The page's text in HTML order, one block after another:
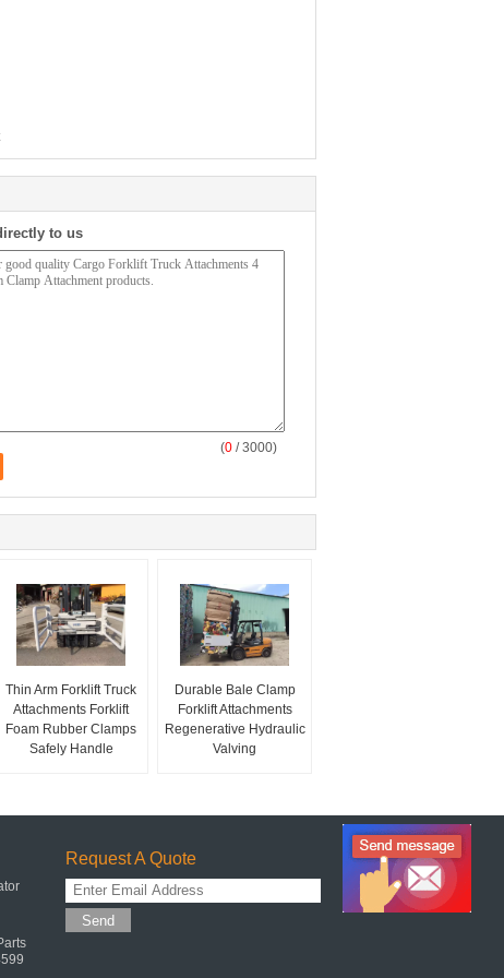
to us
(0 / 3000)
Thin Arm Forklift Truck
Attachments Forklift
Foam Rubber Clamps
Safely Handle
Durable Bale Clamp
Forklift Attachments
Regenerative Hydraulic
Valving
Request A Quote
Send